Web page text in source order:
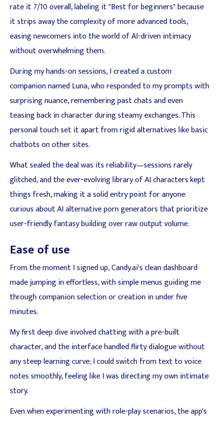
rate it 7/10 overall, labeling it "Best for beginners" because
it strips away the complexity of more advanced tools,
easing newcomers into the world of AI-driven intimacy
without overwhelming them.
During my hands-on sessions, I created a custom
companion named Luna, who responded to my prompts with
surprising nuance, remembering past chats and even
teasing back in character during steamy exchanges. This
personal touch set it apart from rigid alternatives like basic
chatbots on other sites.
What sealed the deal was its reliability—sessions rarely
glitched, and the ever-evolving library of AI characters kept
things fresh, making it a solid entry point for anyone
curious about AI alternative porn generators that prioritize
user-friendly fantasy building over raw output volume.
Ease of use
From the moment I signed up, Candy.ai's clean dashboard
made jumping in effortless, with simple menus guiding me
through companion selection or creation in under five
minutes.
My first deep dive involved chatting with a pre-built
character, and the interface handled flirty dialogue without
any steep learning curve; I could switch from text to voice
notes smoothly, feeling like I was directing my own intimate
story.
Even when experimenting with role-play scenarios, the app's